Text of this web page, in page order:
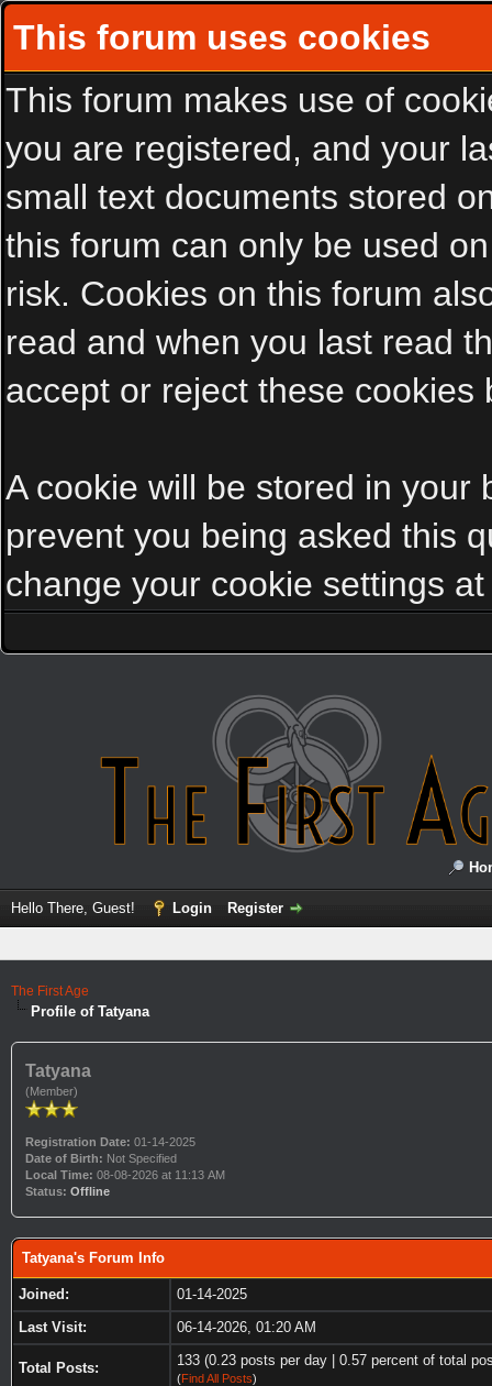
This forum uses cookies
This forum makes use of
you are registered, and your
small text documents stored
this forum can only be used
risk. Cookies on this forum
read and when you last read
accept or reject these cookies
A cookie will be stored in your
prevent you being asked this
change your cookie settings
Hello There, Guest! Login Register
The First Age
Profile of Tatyana
Tatyana
(Member)
Registration Date: 01-14-2025
Date of Birth: Not Specified
Local Time: 08-08-2026 at 11:13 AM
Status: Offline
Tatyana's Forum Info
Joined:
01-14-2025
Last Visit:
06-14-2026, 01:20 AM
Total Posts: 133 (0.23 posts per day | 0.57 percent of total
(Find All Posts)